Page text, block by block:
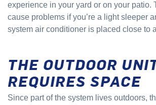
experience in your yard or on your patio.
cause problems if you’re a light sleeper
system air conditioner is placed close to
THE OUTDOOR
REQUIRES SPACE
Since part of the system lives outdoors,